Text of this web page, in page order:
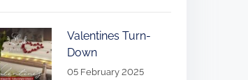
Valentines Turn-
Down
05 February 2025